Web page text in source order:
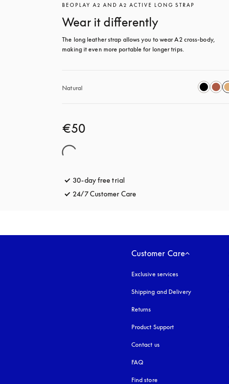
BEOPLAY A2 AND A2 ACTIVE LONG STRAP
Wear it differently
The long leather strap allows you to wear A2 cross-body,
making it even more portable for longer trips.
Natural
€50
30-day free trial
24/7 Customer Care
Customer Care
Exclusive services
Shipping and Delivery
Returns
Product Support
Contact us
FAQ
Find store